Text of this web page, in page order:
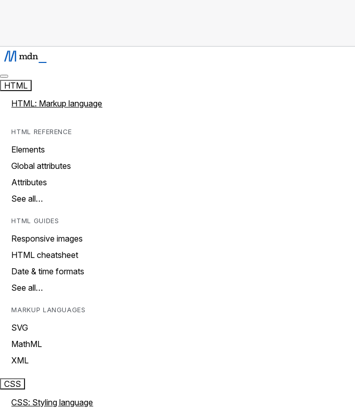
HTML
HTML: Markup language
HTML REFERENCE
Elements
Global attributes
Attributes
See all…
HTML GUIDES
Responsive images
HTML cheatsheet
Date & time formats
See all…
MARKUP LANGUAGES
SVG
MathML
XML
CSS
CSS: Styling language